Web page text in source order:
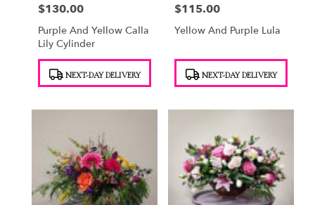
Price:
$130.00
Purple And Yellow Calla
Lily Cylinder
Tags: NEXT-DAY DELIVERY
Price:
$115.00
Yellow And Purple Lula
Tags: NEXT-DAY DELIVERY